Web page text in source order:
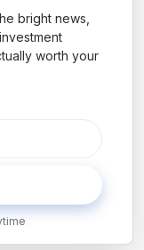
bright news,
worth your